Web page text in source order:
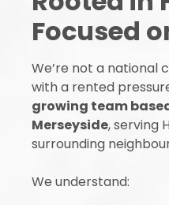
Focused
We’re not a national
with a rented
growing team
Merseyside, serving
surrounding
We understand: